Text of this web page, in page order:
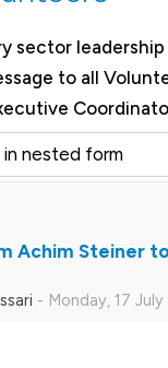
sector leadership
to all
Achim Steiner
- Monday, 17
0